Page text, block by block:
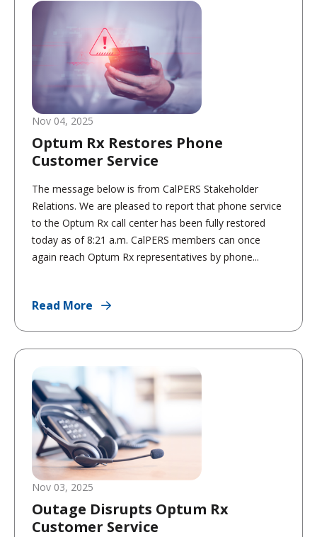
Nov 04, 2025
Optum Rx Restores Phone
Customer Service
The message below is from CalPERS Stakeholder
Relations. We are pleased to report that phone service
to the Optum Rx call center has been fully restored
today as of 8:21 a.m. CalPERS members can once
again reach Optum Rx representatives by phone...
Read More
Nov 03, 2025
Outage Disrupts Optum Rx
Customer Service